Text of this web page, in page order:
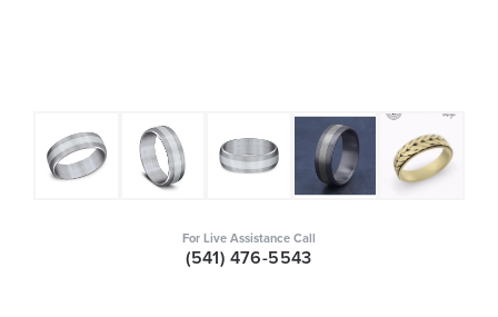
For Live Assistance Call
(541) 476-5543